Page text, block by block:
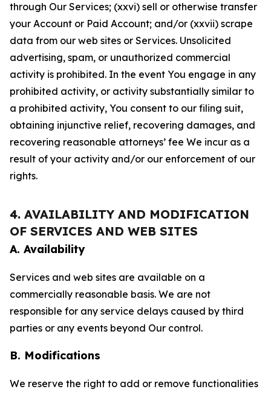
through Our Services; (xxvi) sell or otherwise transfer
your Account or Paid Account; and/or (xxvii) scrape
data from our web sites or Services. Unsolicited
advertising, spam, or unauthorized commercial
activity is prohibited. In the event You engage in any
prohibited activity, or activity substantially similar to
a prohibited activity, You consent to our filing suit,
obtaining injunctive relief, recovering damages, and
recovering reasonable attorneys’ fee We incur as a
result of your activity and/or our enforcement of our
rights.
4. AVAILABILITY AND MODIFICATION
OF SERVICES AND WEB SITES
A. Availability
Services and web sites are available on a
commercially reasonable basis. We are not
responsible for any service delays caused by third
parties or any events beyond Our control.
B. Modifications
We reserve the right to add or remove functionalities